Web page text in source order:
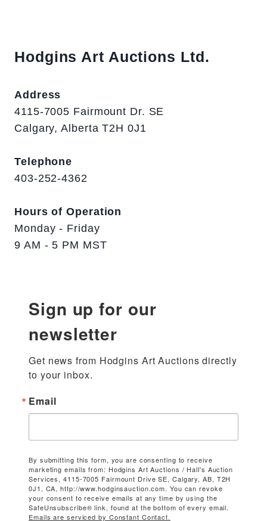
Hodgins Art Auctions Ltd.
Address
4115-7005 Fairmount Dr. SE
Calgary, Alberta T2H 0J1
Telephone
403-252-4362
Hours of Operation
Monday - Friday
9 AM - 5 PM MST
Sign up for our
newsletter
Get news from Hodgins Art Auctions directly
to your inbox.
Email
By submitting this form, you are consenting to receive
marketing emails from: Hodgins Art Auctions / Hall's Auction
Services, 4115-7005 Fairmount Drive SE, Calgary, AB, T2H
0J1, CA, http://www.hodginsauction.com. You can revoke
your consent to receive emails at any time by using the
SafeUnsubscribe® link, found at the bottom of every email.
Emails are serviced by Constant Contact.